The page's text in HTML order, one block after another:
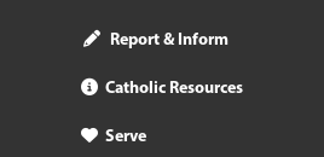
Report & Inform
Catholic Resources
Serve